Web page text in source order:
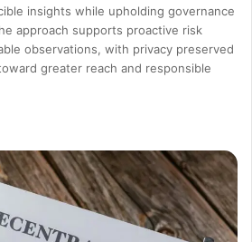
insights while upholding governance
approach supports proactive risk
observations, with privacy preserved
greater reach and responsible